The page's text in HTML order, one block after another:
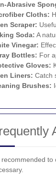
Abrasive
Cloths:
Scraper:
Soda: A
Vinegar:
Bottles: For
Gloves:
Liners: Catch
Brushes:
recommended to